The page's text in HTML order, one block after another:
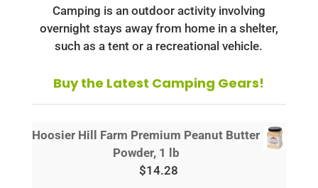
Camping is an outdoor activity involving
overnight stays away from home in a shelter,
such as a tent or a recreational vehicle.
Buy the Latest Camping Gears!
Hoosier Hill Farm Premium Peanut Butter
Powder, 1 lb
$14.28